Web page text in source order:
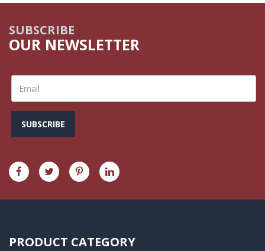
SUBSCRIBE
OUR NEWSLETTER
SUBSCRIBE
PRODUCT CATEGORY